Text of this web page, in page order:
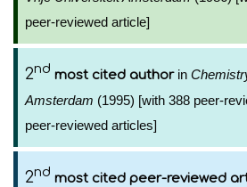
peer-reviewed article]
2nd most cited authorin
Amsterdam (1995) [with 388 peer-
peer-reviewed articles]
2nd most cited peer-reviewed